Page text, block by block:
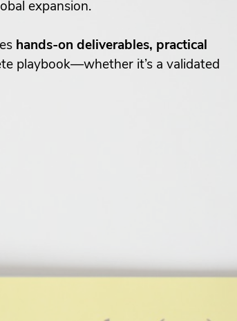
expansion.
hands-on deliverables, practical
playbook—whether it’s a validated